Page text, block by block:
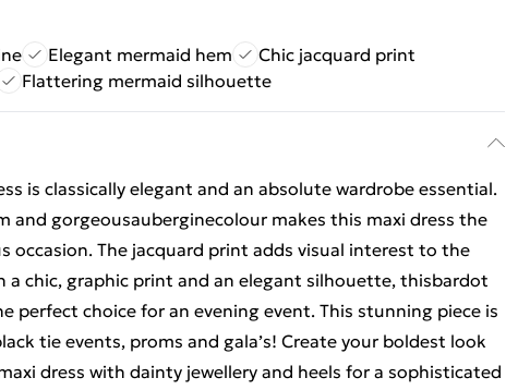
Elegant mermaid hem
Chic jacquard print
Flattering mermaid silhouette
is classically elegant and an absolute wardrobe essential.
and gorgeousauberginecolour makes this maxi dress the
occasion. The jacquard print adds visual interest to the
a chic, graphic print and an elegant silhouette, thisbardot
perfect choice for an evening event. This stunning piece is
tie events, proms and gala’s! Create your boldest look
dress with dainty jewellery and heels for a sophisticated